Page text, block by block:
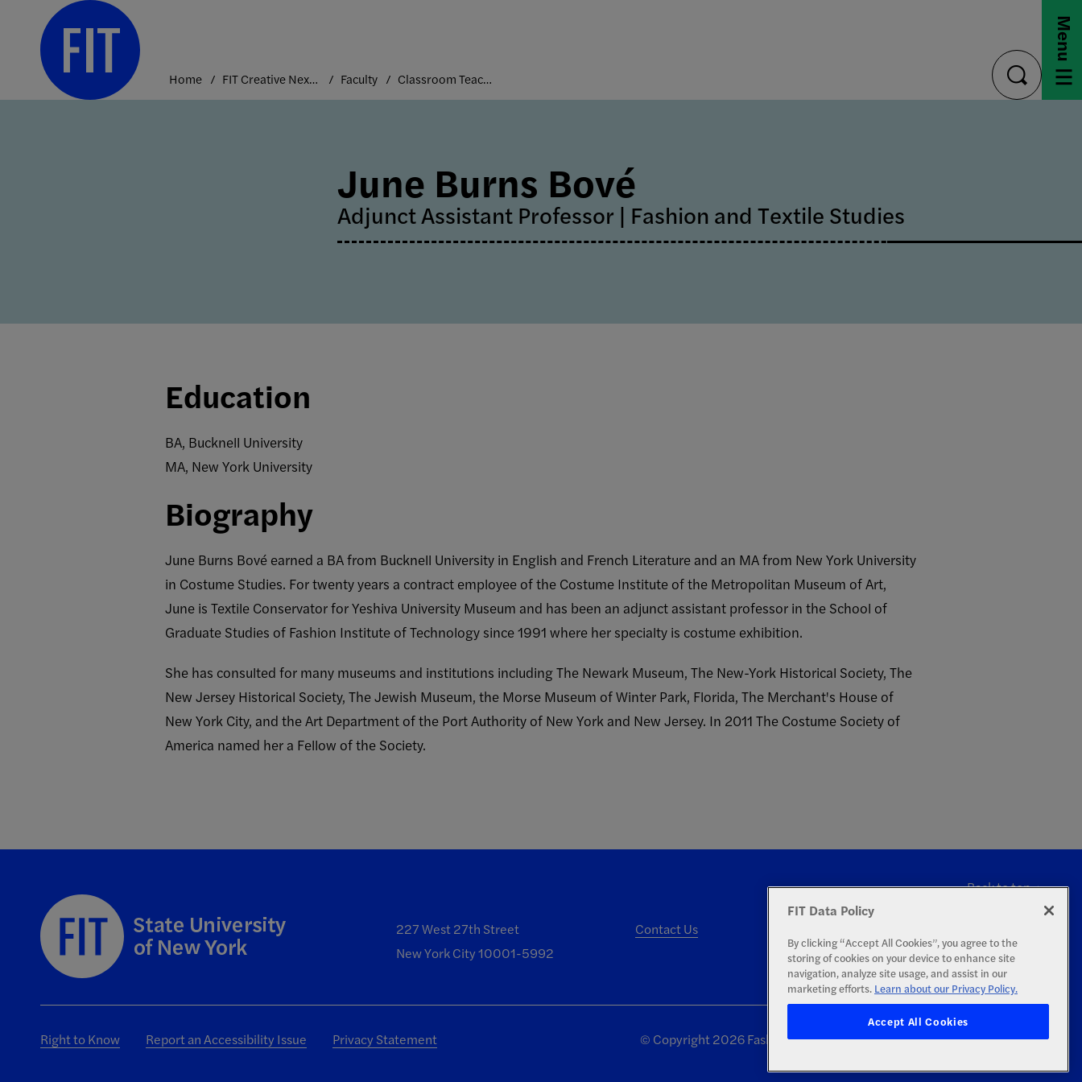
content
Home FIT Creative Nexus Faculty Classroom Teaching Faculty
toggle
search
Menu
June Burns Bové
Adjunct Assistant Professor | Fashion and Textile Studies
Education
BA, Bucknell University
MA, New York University
Biography
June Burns Bové earned a BA from Bucknell University in English and French Literature and an MA from New York University
in Costume Studies. For twenty years a contract employee of the Costume Institute of the Metropolitan Museum of Art,
June is Textile Conservator for Yeshiva University Museum and has been an adjunct assistant professor in the School of
Graduate Studies of Fashion Institute of Technology since 1991 where her specialty is costume exhibition.
She has consulted for many museums and institutions including The Newark Museum, The New-York Historical Society, The
New Jersey Historical Society, The Jewish Museum, the Morse Museum of Winter Park, Florida, The Merchant's House of
New York City, and the Art Department of the Port Authority of New York and New Jersey. In 2011 The Costume Society of
America named her a Fellow of the Society.
Back to top
227 West 27th Street
New York City 10001-5992
Contact Us
Right to Know Report an Accessibility Issue Privacy Statement © Copyright 2026 Fashion Institute of Technology | All Rights Reserved
FIT Data Policy
By clicking “Accept All Cookies”, you agree to the
storing of cookies on your device to enhance site
navigation, analyze site usage, and assist in our
marketing efforts. Learn about our Privacy Policy.
Accept All Cookies